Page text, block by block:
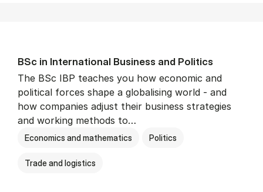
BSc in In­ter­na­tion­al Busi­ness and Polit­ics
The BSc IBP teaches you how economic and
political forces shape a globalising world - and
how companies adjust their business strategies
and working methods to…
Economics and mathematics Politics
Trade and logistics